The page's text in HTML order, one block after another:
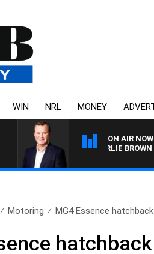
WIN NRL MONEY
ON AIR NOW
WITH CHARLIE BROWN
Motoring MG4 Essence